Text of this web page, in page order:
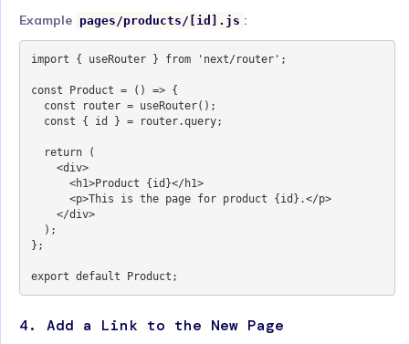
Example pages/products/[id].js :
import { useRouter } from 'next/router';
const Product = () => {
};
4. Add a Link to the New Page